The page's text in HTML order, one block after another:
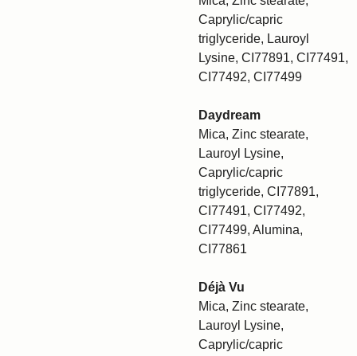
Caprylic/capric
triglyceride, Lauroyl
Lysine, CI77891, CI77491,
CI77492, CI77499
Daydream
Mica, Zinc stearate,
Lauroyl Lysine,
Caprylic/capric
triglyceride, CI77891,
CI77491, CI77492,
CI77499, Alumina,
CI77861
Déjà Vu
Mica, Zinc stearate,
Lauroyl Lysine,
Caprylic/capric